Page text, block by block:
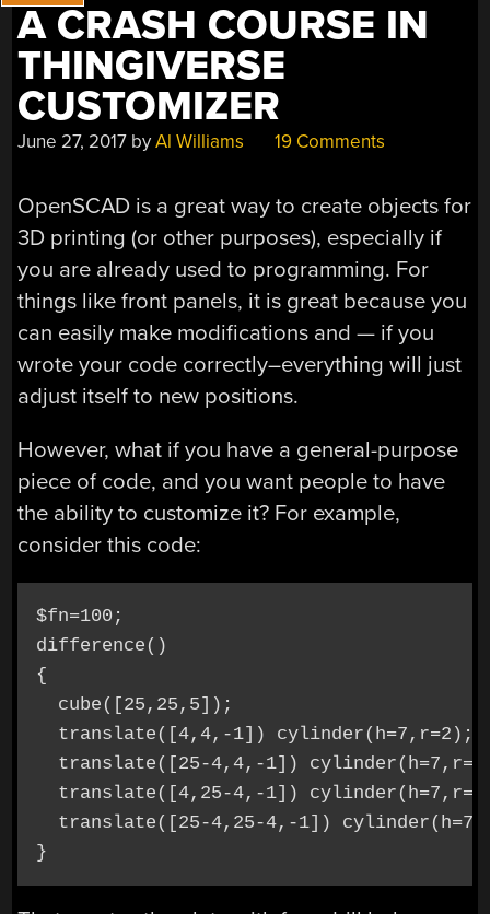
A CRASH COURSE IN
THINGIVERSE
CUSTOMIZER
June 27, 2017 byAl Williams 19 Comments
OpenSCAD is a great way to create objects for
3D printing (or other purposes), especially if
you are already used to programming. For
things like front panels, it is great because you
can easily make modifications and — if you
wrote your code correctly–everything will just
adjust itself to new positions.
However, what if you have a general-purpose
piece of code, and you want people to have
the ability to customize it? For example,
consider this code:
$fn=100;
difference()
{
  cube([25,25,5]);
  translate([4,4,-1]) cylinder(h=7,r=2);
translate([25-4,4,-1])
translate([4,25-4,-1])
translate([25-4,25-4,-1])
}